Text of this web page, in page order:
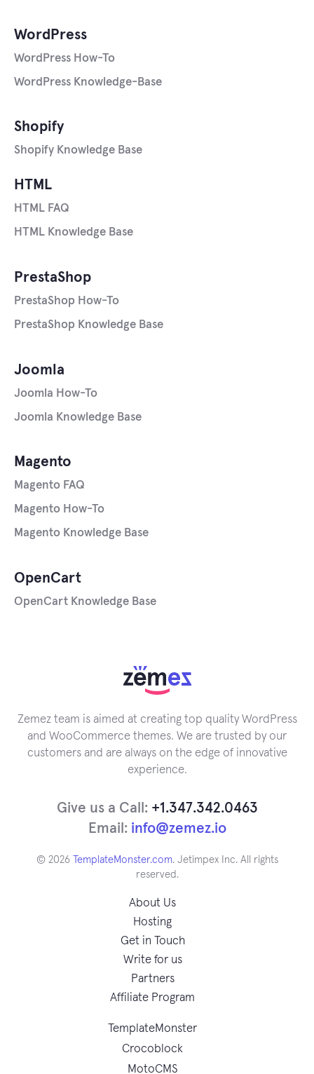
HTML
HTML FAQ
HTML Knowledge Base
Joomla
Joomla How-To
Joomla Knowledge Base
Magento
Magento FAQ
Magento How-To
Magento Knowledge Base
OpenCart
OpenCart Knowledge Base
PrestaShop
PrestaShop How-To
PrestaShop Knowledge Base
Shopify
Shopify Knowledge Base
WordPress
WordPress How-To
WordPress Knowledge-Base
Zemez team is aimed at creating top quality WordPress
and WooCommerce themes. We are trusted by our
customers and are always on the edge of innovative
experience.
Give us a Call: +1.347.342.0463
Email: info@zemez.io
© 2026 TemplateMonster.com. Jetimpex Inc. All rights
reserved.
About Us
Hosting
Get in Touch
Write for us
Partners
Affiliate Program
TemplateMonster
Crocoblock
MotoCMS